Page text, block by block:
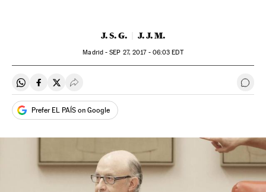
J. S. G. J. J. M.
Madrid -SEP 27, 2017 - 06:03 EDT
Share on Whatsapp
Share on Facebook
Share on Twitter
Desplegar Redes Sociales Go
Prefer EL PAÍS on Google